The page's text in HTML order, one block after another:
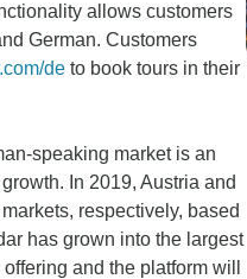
allows customers
German. Customers
de to book tours in their
speaking market is an
In 2019, Austria and
respectively, based
has grown into the largest
and the platform will